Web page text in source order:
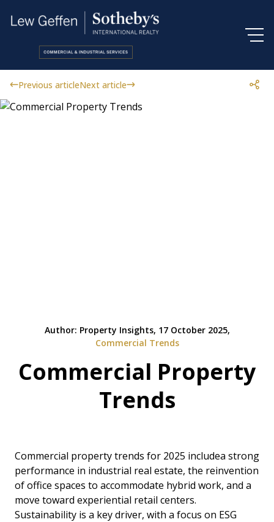
Previous articleNext article
Author: Property Insights, 17 October 2025,
Commercial Trends
Commercial Property
Trends
Commercial property trends for 2025 includea strong
performance in industrial real estate, the reinvention
of office spaces to accommodate hybrid work, and a
move toward experiential retail centers.
Sustainability is a key driver, with a focus on ESG